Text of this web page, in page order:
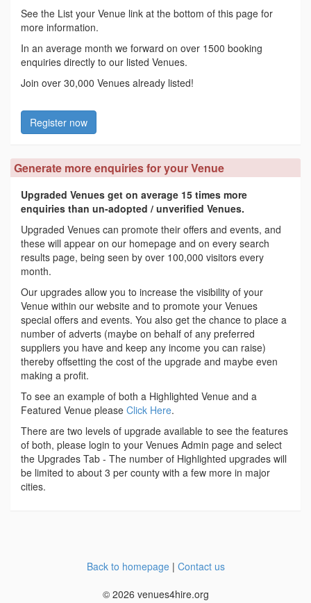
See the List your Venue link at the bottom of this page for
more information.
In an average month we forward on over 1500 booking
enquiries directly to our listed Venues.
Join over 30,000 Venues already listed!
Register now
Generate more enquiries for your Venue
Upgraded Venues get on average 15 times more
enquiries than un-adopted / unverified Venues.
Upgraded Venues can promote their offers and events, and
these will appear on our homepage and on every search
results page, being seen by over 100,000 visitors every
month.
Our upgrades allow you to increase the visibility of your
Venue within our website and to promote your Venues
special offers and events. You also get the chance to place a
number of adverts (maybe on behalf of any preferred
suppliers you have and keep any income you can raise)
thereby offsetting the cost of the upgrade and maybe even
making a profit.
To see an example of both a Highlighted Venue and a
Featured Venue please Click Here.
There are two levels of upgrade available to see the features
of both, please login to your Venues Admin page and select
the Upgrades Tab - The number of Highlighted upgrades will
be limited to about 3 per county with a few more in major
cities.
Back to homepage| Contact us
© 2026 venues4hire.org